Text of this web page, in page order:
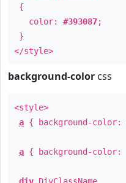
{
color: #393087;
}
</style>
background-color css
<style>
a { background-color:
a { background-color: